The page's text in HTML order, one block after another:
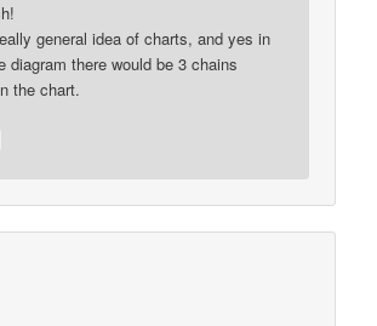
general idea of charts, and yes in
diagram there would be 3 chains
the chart.